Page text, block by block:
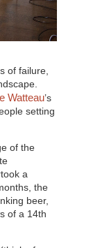
of failure,
Watteau’s
setting
of the
a
the
beer,
of a 14th